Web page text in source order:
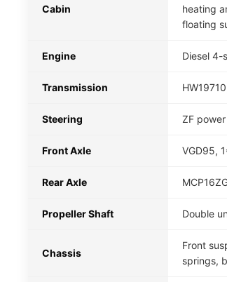
Cabin
heating
floating
Engine Diesel 4-
Transmission
Steering ZF
Front Axle VGD95,
Rear Axle
Propeller Shaft Double
Chassis
Front
springs,